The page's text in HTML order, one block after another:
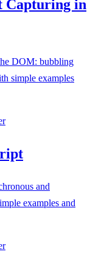
Capturing in
DOM: bubbling
simple examples
and
examples and